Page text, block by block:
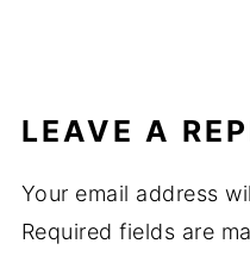
LEAVE A
Your email address
Required fields are